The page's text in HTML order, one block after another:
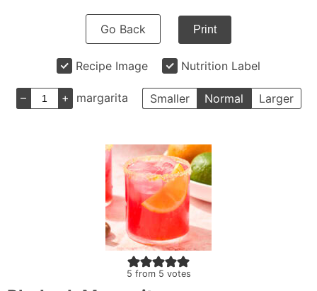
Go Back Print
Recipe Image Nutrition Label
– + margarita Smaller Normal Larger
5 from 5 votes